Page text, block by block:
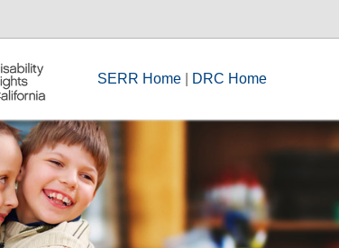
SERR Home DRC Home